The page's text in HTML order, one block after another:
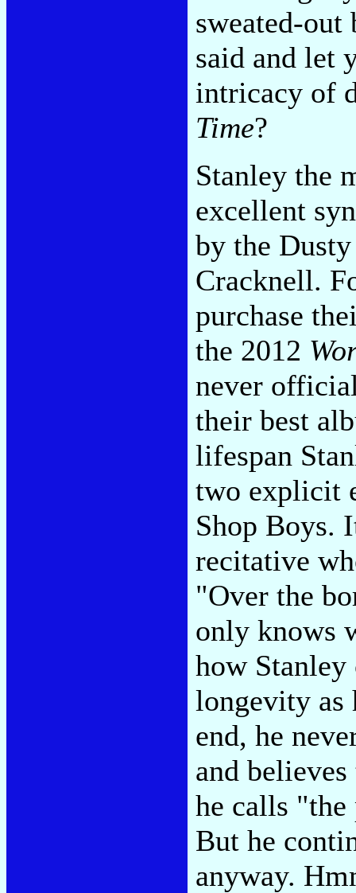
sweated-
said and let
intricacy of
Time?
Stanley the
excellent
by the
Cracknell.
purchase
the 2012
never
their best
lifespan
two explicit
Shop Boys.
recitative
"Over the
only knows
how
longevity as
end, he
and
he calls "the
But he
anyway.